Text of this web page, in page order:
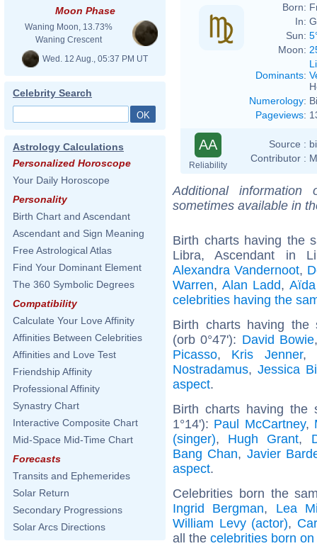
Moon Phase
Waning Moon, 13.73%
Waning Crescent
Wed. 12 Aug., 05:37 PM UT
Celebrity Search
Astrology Calculations
Personalized Horoscope
Your Daily Horoscope
Personality
Birth Chart and Ascendant
Ascendant and Sign Meaning
Free Astrological Atlas
Find Your Dominant Element
The 360 Symbolic Degrees
Compatibility
Calculate Your Love Affinity
Affinities Between Celebrities
Affinities and Love Test
Friendship Affinity
Professional Affinity
Synastry Chart
Interactive Composite Chart
Mid-Space Mid-Time Chart
Forecasts
Transits and Ephemerides
Solar Return
Secondary Progressions
Solar Arcs Directions
Born:
In:
Sun:
Moon:
Dominants:
Numerology:
Pageviews:
AA
Reliability
Source :
Contributor :
Additional
sometimes available in
Birth charts having the
Libra, Ascendant in
Alexandra Vandernoot,
Warren, Alan Ladd,
celebrities having the
Birth charts having the
(orb 0°47'): David Bowie
Picasso, Kris Jenner,
Nostradamus,Jessica
aspect.
Birth charts having the
1°14'): Paul McCartney,
(singer), Hugh Grant,
Bang Chan, Javier
aspect.
Celebrities born the
Ingrid Bergman, Lea
William Levy (actor),
all the celebrities born